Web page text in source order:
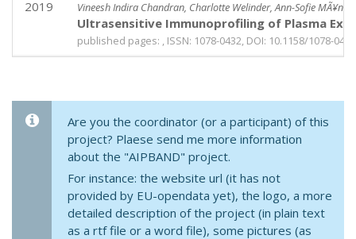
2019 Vineesh Indira Chandran, Charlotte Welinder, Ann-Sofie
Ultrasensitive Immunoprofiling of Plasma
published pages: , ISSN: 1078-0432, DOI: 10.1158/1078-
Are you the coordinator (or a participant) of this
project? Plaese send me more information
about the "AIPBAND" project.
For instance: the website url (it has not
provided by EU-opendata yet), the logo, a more
detailed description of the project (in plain text
as a rtf file or a word file), some pictures (as